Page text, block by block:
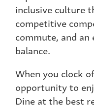
inclusive culture
competitive
commute, and
balance.
When you clock
opportunity to
Dine at the best